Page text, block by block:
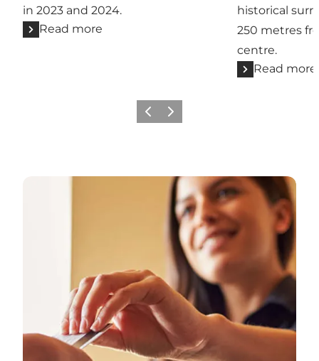
in 2023 and 2024.
Read more
historical
250 metres
centre.
Read more
Previous
Next
Se alle hoteller og kroer i Sønderjylland